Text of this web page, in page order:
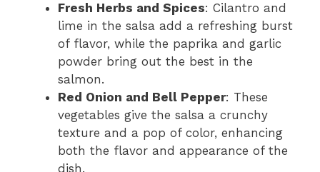
Fresh Herbs and Spices: Cilantro and
lime in the salsa add a refreshing burst
of flavor, while the paprika and garlic
powder bring out the best in the
salmon.
Red Onion and Bell Pepper: These
vegetables give the salsa a crunchy
texture and a pop of color, enhancing
both the flavor and appearance of the
dish.